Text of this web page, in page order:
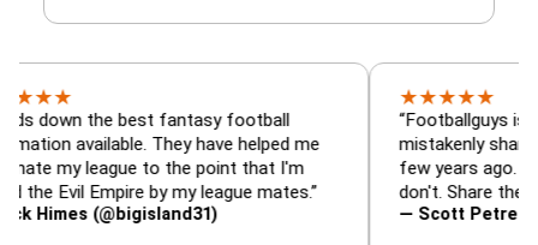
the best fantasy football
They have helped me
league to the point that I'm
Empire by my league mates.”
(@bigisland31)
★★
“Footballguys is the
mistakenly shared with
few years ago. I used to
don't. Share the gift at
— Scott Petre